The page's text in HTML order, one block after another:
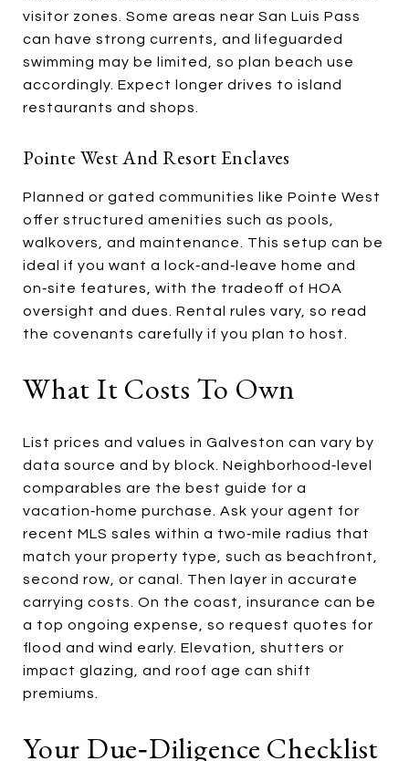
visitor zones. Some areas near San Luis Pass
can have strong currents, and lifeguarded
swimming may be limited, so plan beach use
accordingly. Expect longer drives to island
restaurants and shops.
Pointe West And Resort Enclaves
Planned or gated communities like Pointe West
offer structured amenities such as pools,
walkovers, and maintenance. This setup can be
ideal if you want a lock‑and‑leave home and
on‑site features, with the tradeoff of HOA
oversight and dues. Rental rules vary, so read
the covenants carefully if you plan to host.
What It Costs To Own
List prices and values in Galveston can vary by
data source and by block. Neighborhood‑level
comparables are the best guide for a
vacation‑home purchase. Ask your agent for
recent MLS sales within a two‑mile radius that
match your property type, such as beachfront,
second row, or canal. Then layer in accurate
carrying costs. On the coast, insurance can be
a top ongoing expense, so request quotes for
flood and wind early. Elevation, shutters or
impact glazing, and roof age can shift
premiums.
Your Due‑diligence Checklist